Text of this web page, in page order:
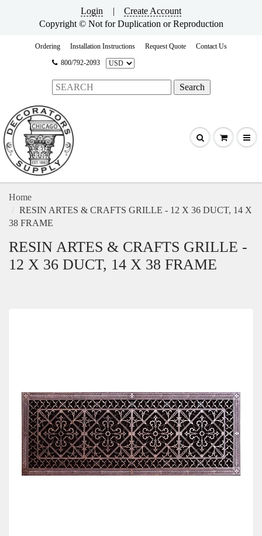
Login |
Create Account
Copyright © Not for Duplication or Reproduction
Ordering Installation Instructions Request Quote
Contact Us
800/792-2093
Home
RESIN ARTES & CRAFTS GRILLE - 12 X 36 DUCT, 14 X
38 FRAME
RESIN ARTES & CRAFTS GRILLE -
12 X 36 DUCT, 14 X 38 FRAME